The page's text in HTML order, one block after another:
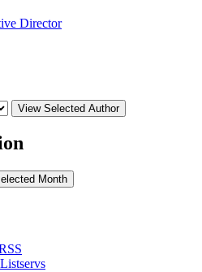
Director
View Selected Author
Month